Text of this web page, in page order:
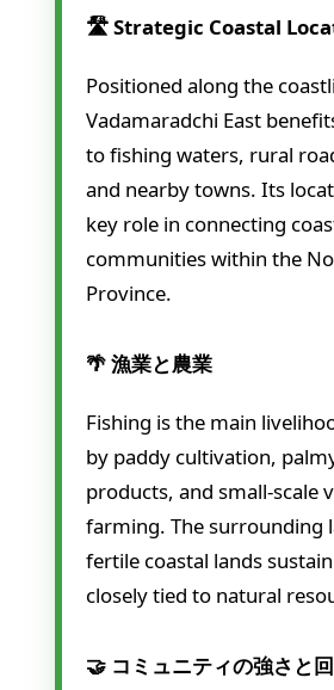
🛣️ Strategic Coastal
Positioned along the
Vadamaradchi East
to fishing waters, rural
and nearby towns. Its
key role in connecting
communities within the
Province.
🌴 漁業と農業
Fishing is the main
by paddy cultivation,
products, and small-scale
farming. The surrounding
fertile coastal lands
closely tied to natural
🤝 コミュニティの強さと